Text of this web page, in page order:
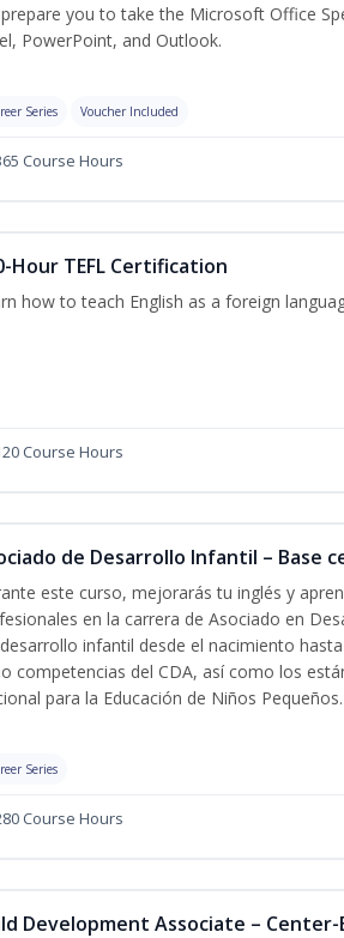
you to take the Microsoft Office
PowerPoint, and Outlook.
Series Voucher Included
Course Hours
Hour TEFL Certification
how to teach English as a foreign
Course Hours
de Desarrollo Infantil – Base
este curso, mejorarás tu inglés y
en la carrera de Asociado en
infantil desde el nacimiento
competencias del CDA, así como los
para la Educación de Niños Pequeños.
Series
Course Hours
Development Associate – Center-